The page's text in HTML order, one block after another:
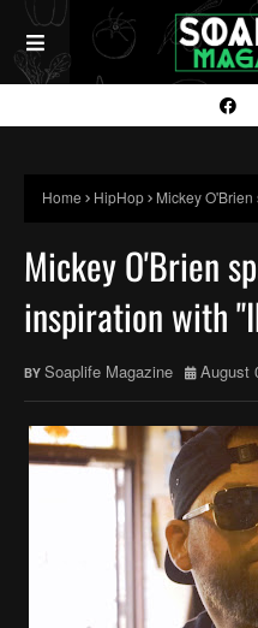
Home HipHop Mickey
Mickey O'Brien
inspiration with
Soaplife Magazine August